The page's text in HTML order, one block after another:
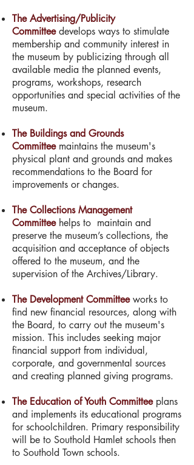
The Advertising/Publicity
Committeedevelops ways to stimulate
membership and community interest in
the museum by publicizing through all
available media the planned events,
programs, workshops, research
opportunities and special activities of the
museum.
The Buildings and Grounds
Committeemaintains the museum's
physical plant and grounds and makes
recommendations to the Board for
improvements or changes.
The Collections Management
Committeehelps to maintain and
preserve the museum’s collections, the
acquisition and acceptance of objects
offered to the museum, and the
supervision of the Archives/Library.
The Development Committeeworks to
find new financial resources, along with
the Board, to carry out the museum's
mission. This includes seeking major
financial support from individual,
corporate, and governmental sources
and creating planned giving programs.
The Education of Youth Committeeplans
and implements its educational programs
for schoolchildren. Primary responsibility
will be to Southold Hamlet schools then
to Southold Town schools.